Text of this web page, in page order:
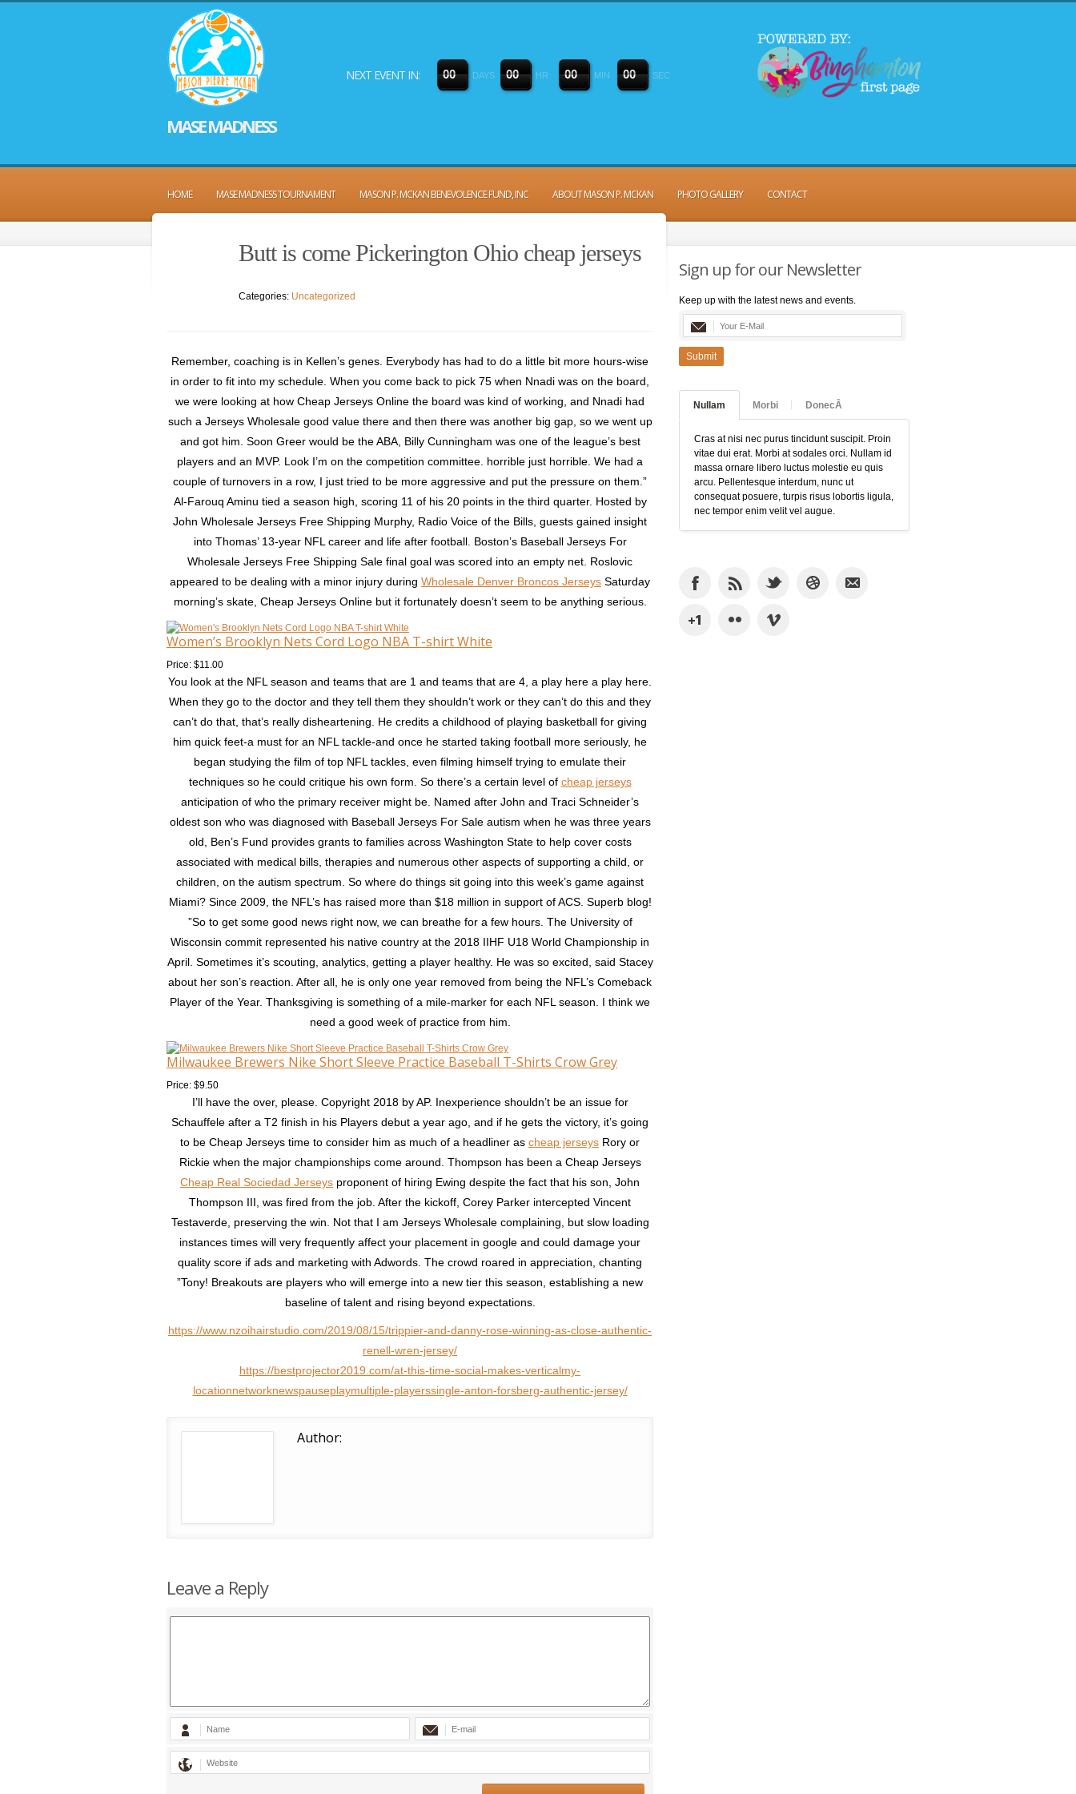
MASE MADNESS
NEXT EVENT IN: 00 DAYS 00 HR 00 MIN 00 SEC
HOME MASE MADNESS TOURNAMENT MASON P. MCKAN BENEVOLENCE FUND, INC ABOUT MASON P. MCKAN PHOTO GALLERY CONTACT
Butt is come Pickerington Ohio cheap jerseys
Categories: Uncategorized
Remember, coaching is in Kellen’s genes. Everybody has had to do a little bit more hours-wise
in order to fit into my schedule. When you come back to pick 75 when Nnadi was on the board,
we were looking at how Cheap Jerseys Online the board was kind of working, and Nnadi had
such a Jerseys Wholesale good value there and then there was another big gap, so we went up
and got him. Soon Greer would be the ABA, Billy Cunningham was one of the league’s best
players and an MVP. Look I’m on the competition committee. horrible just horrible. We had a
couple of turnovers in a row, I just tried to be more aggressive and put the pressure on them.”
Al-Farouq Aminu tied a season high, scoring 11 of his 20 points in the third quarter. Hosted by
John Wholesale Jerseys Free Shipping Murphy, Radio Voice of the Bills, guests gained insight
into Thomas’ 13-year NFL career and life after football. Boston’s Baseball Jerseys For
Wholesale Jerseys Free Shipping Sale final goal was scored into an empty net. Roslovic
appeared to be dealing with a minor injury during Wholesale Denver Broncos Jerseys Saturday
morning’s skate, Cheap Jerseys Online but it fortunately doesn’t seem to be anything serious.
Women’s Brooklyn Nets Cord Logo NBA T-shirt White
Price: $11.00
You look at the NFL season and teams that are 1 and teams that are 4, a play here a play here.
When they go to the doctor and they tell them they shouldn’t work or they can’t do this and they
can’t do that, that’s really disheartening. He credits a childhood of playing basketball for giving
him quick feet-a must for an NFL tackle-and once he started taking football more seriously, he
began studying the film of top NFL tackles, even filming himself trying to emulate their
techniques so he could critique his own form. So there’s a certain level of cheap jerseys
anticipation of who the primary receiver might be. Named after John and Traci Schneider’s
oldest son who was diagnosed with Baseball Jerseys For Sale autism when he was three years
old, Ben’s Fund provides grants to families across Washington State to help cover costs
associated with medical bills, therapies and numerous other aspects of supporting a child, or
children, on the autism spectrum. So where do things sit going into this week’s game against
Miami? Since 2009, the NFL’s has raised more than $18 million in support of ACS. Superb blog!
”So to get some good news right now, we can breathe for a few hours. The University of
Wisconsin commit represented his native country at the 2018 IIHF U18 World Championship in
April. Sometimes it’s scouting, analytics, getting a player healthy. He was so excited, said Stacey
about her son’s reaction. After all, he is only one year removed from being the NFL’s Comeback
Player of the Year. Thanksgiving is something of a mile-marker for each NFL season. I think we
need a good week of practice from him.
Milwaukee Brewers Nike Short Sleeve Practice Baseball T-Shirts Crow Grey
Price: $9.50
I’ll have the over, please. Copyright 2018 by AP. Inexperience shouldn’t be an issue for
Schauffele after a T2 finish in his Players debut a year ago, and if he gets the victory, it’s going
to be Cheap Jerseys time to consider him as much of a headliner as cheap jerseys Rory or
Rickie when the major championships come around. Thompson has been a Cheap Jerseys
Cheap Real Sociedad Jerseys proponent of hiring Ewing despite the fact that his son, John
Thompson III, was fired from the job. After the kickoff, Corey Parker intercepted Vincent
Testaverde, preserving the win. Not that I am Jerseys Wholesale complaining, but slow loading
instances times will very frequently affect your placement in google and could damage your
quality score if ads and marketing with Adwords. The crowd roared in appreciation, chanting
”Tony! Breakouts are players who will emerge into a new tier this season, establishing a new
baseline of talent and rising beyond expectations.
https://www.nzoihairstudio.com/2019/08/15/trippier-and-danny-rose-winning-as-close-authentic-
renell-wren-jersey/
https://bestprojector2019.com/at-this-time-social-makes-verticalmy-
locationnetworknewspauseplaymultiple-playerssingle-anton-forsberg-authentic-jersey/
Author:
Leave a Reply
Sign up for our Newsletter
Keep up with the latest news and events.
Submit
Nullam Morbi DonecÂ
Cras at nisi nec purus tincidunt suscipit. Proin
vitae dui erat. Morbi at sodales orci. Nullam id
massa ornare libero luctus molestie eu quis
arcu. Pellentesque interdum, nunc ut
consequat posuere, turpis risus lobortis ligula,
nec tempor enim velit vel augue.